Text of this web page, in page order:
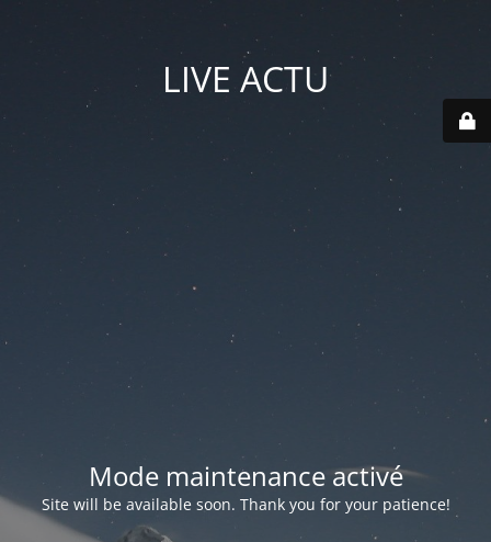
LIVE ACTU
Mode maintenance activé
Site will be available soon. Thank you for your patience!